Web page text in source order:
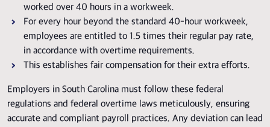
worked over 40 hours in a workweek.
For every hour beyond the standard 40-hour workweek,
employees are entitled to 1.5 times their regular pay rate,
in accordance with overtime requirements.
This establishes fair compensation for their extra efforts.
Employers in South Carolina must follow these federal
regulations and federal overtime laws meticulously, ensuring
accurate and compliant payroll practices. Any deviation can lead